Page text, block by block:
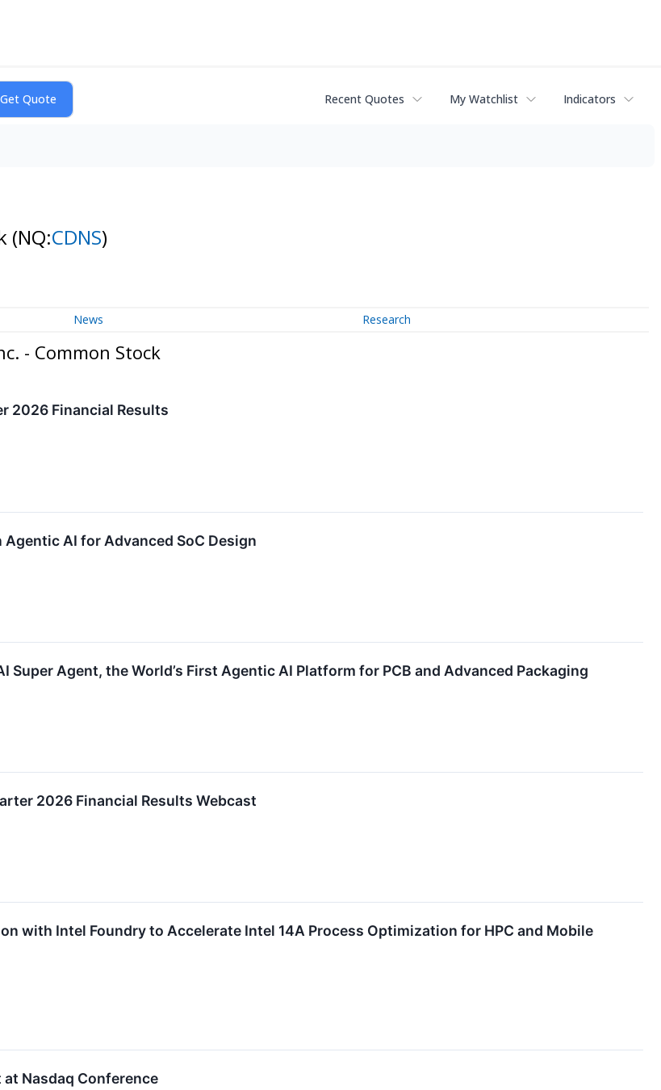
Recent Quotes My Watchlist Indicators
(NQ:CDNS)
News Research
- Common Stock
2026 Financial Results
AI for Advanced SoC Design
Super Agent, the World’s First Agentic AI Platform for PCB and Advanced Packaging
2026 Financial Results Webcast
with Intel Foundry to Accelerate Intel 14A Process Optimization for HPC and Mobile
at Nasdaq Conference